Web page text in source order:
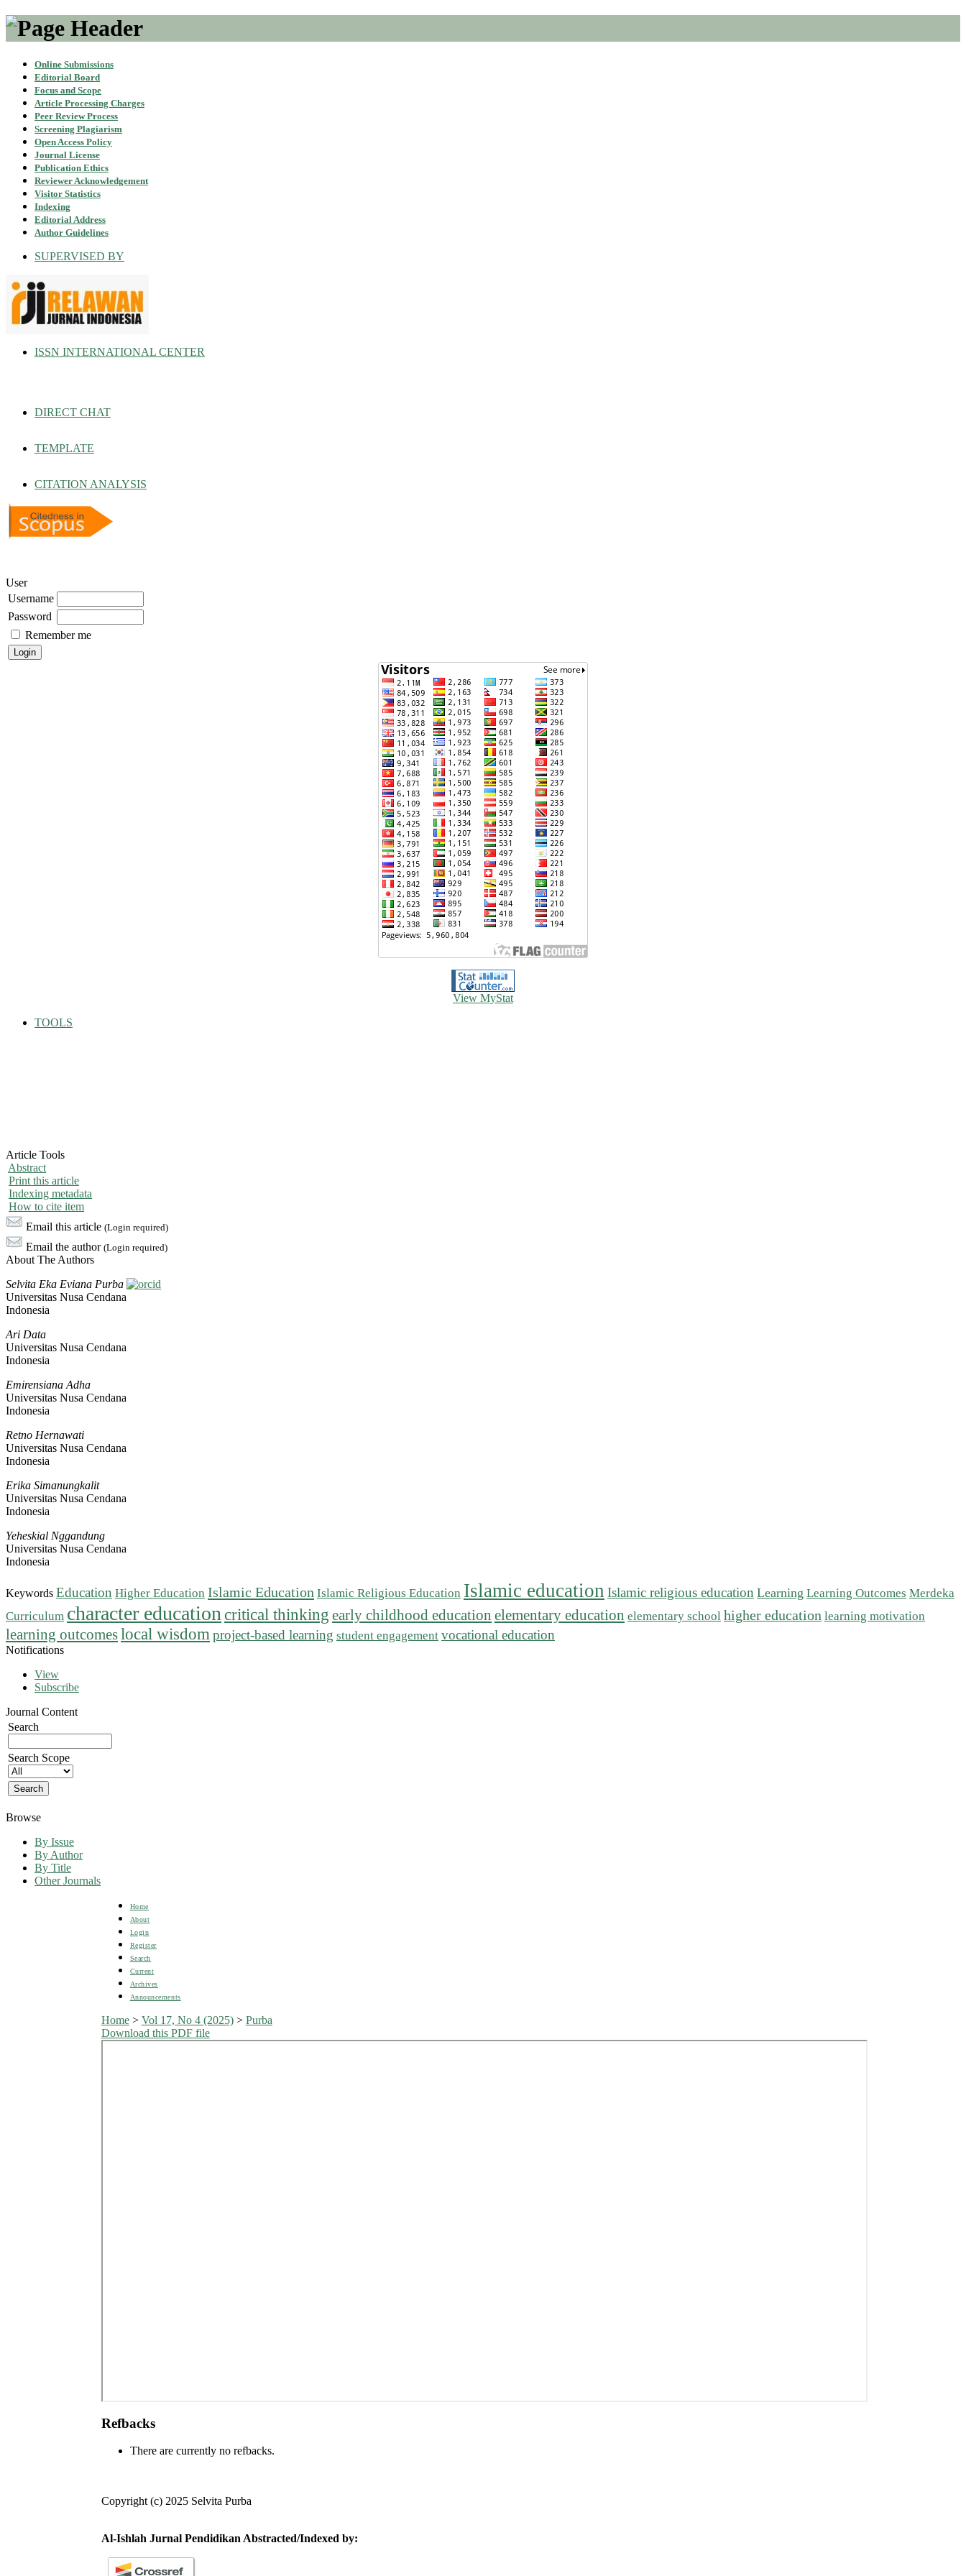
Online Submissions
Editorial Board
Focus and Scope
Article Processing Charges
Peer Review Process
Screening Plagiarism
Open Access Policy
Journal License
Publication Ethics
Reviewer Acknowledgement
Visitor Statistics
Indexing
Editorial Address
Author Guidelines
SUPERVISED BY
ISSN INTERNATIONAL CENTER
DIRECT CHAT
TEMPLATE
CITATION ANALYSIS
User
Username
Password
Remember me
View MyStat
TOOLS
Article Tools
Abstract
Print this article
Indexing metadata
How to cite item
Email this article (Login required)
Email the author (Login required)
About The Authors
Selvita Eka Eviana Purba
Universitas Nusa Cendana
Indonesia
Ari Data
Universitas Nusa Cendana
Indonesia
Emirensiana Adha
Universitas Nusa Cendana
Indonesia
Retno Hernawati
Universitas Nusa Cendana
Indonesia
Erika Simanungkalit
Universitas Nusa Cendana
Indonesia
Yeheskial Nggandung
Universitas Nusa Cendana
Indonesia
Keywords Education Higher Education Islamic Education Islamic Religious Education Islamic education Islamic religious education Learning Learning Outcomes Merdeka
Curriculum character education critical thinking early childhood education elementary education elementary school higher education learning motivation
learning outcomeslocal wisdom project-based learning student engagement vocational education
Notifications
View
Subscribe
Journal Content
Search
Search Scope
Browse
By Issue
By Author
By Title
Other Journals
Home
About
Login
Register
Search
Current
Archives
Announcements
Home> Vol 17, No 4 (2025)> Purba
Download this PDF file
Refbacks
There are currently no refbacks.
Copyright (c) 2025 Selvita Purba
Al-Ishlah Jurnal Pendidikan Abstracted/Indexed by: